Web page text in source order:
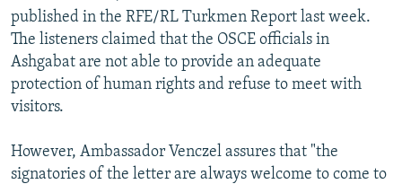
published in the RFE/RL Turkmen Report last week.
The listeners claimed that the OSCE officials in
Ashgabat are not able to provide an adequate
protection of human rights and refuse to meet with
visitors.
However, Ambassador Venczel assures that "the
signatories of the letter are always welcome to come to